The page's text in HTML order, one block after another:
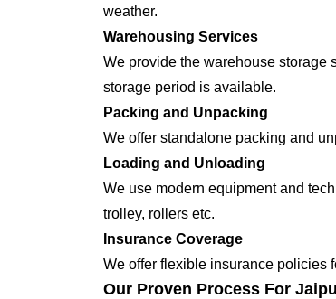
weather.
Warehousing Services
We provide the warehouse storage
storage period is available.
Packing and Unpacking
We offer standalone packing and
Loading and Unloading
We use modern equipment and
trolley, rollers etc.
Insurance Coverage
We offer flexible insurance policies
Our Proven Process For